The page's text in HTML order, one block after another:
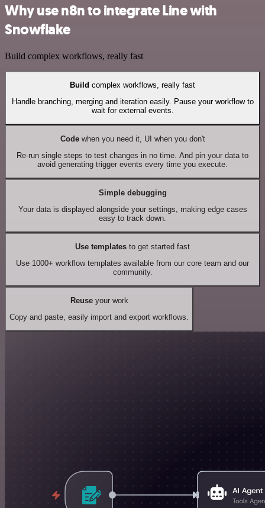
Why use n8n to integrate Line with
Snowflake
Build complex workflows, really fast
Build complex workflows, really fast
Handle branching, merging and iteration easily. Pause your workflow to
wait for external events.
Codewhen you need it, UI when you don't
Re-run single steps to test changes in no time. And pin your data to
avoid generating trigger events every time you execute.
Simple debugging
Your data is displayed alongside your settings, making edge cases
easy to track down.
Use templates to get started fast
Use 1000+ workflow templates available from our core team and our
community.
Reuseyour work
Copy and paste, easily import and export workflows.